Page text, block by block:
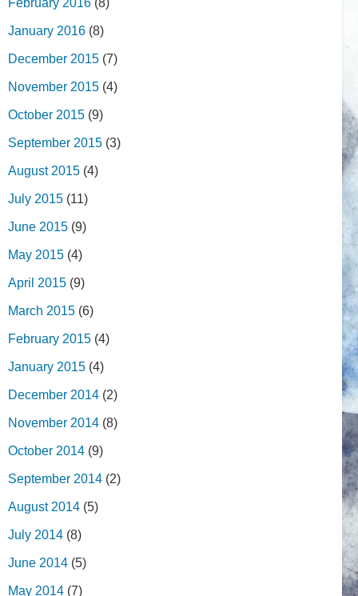
February 2016 (8)
January 2016 (8)
December 2015 (7)
November 2015 (4)
October 2015 (9)
September 2015 (3)
August 2015 (4)
July 2015 (11)
June 2015 (9)
May 2015 (4)
April 2015 (9)
March 2015 (6)
February 2015 (4)
January 2015 (4)
December 2014 (2)
November 2014 (8)
October 2014 (9)
September 2014 (2)
August 2014 (5)
July 2014 (8)
June 2014 (5)
May 2014 (7)